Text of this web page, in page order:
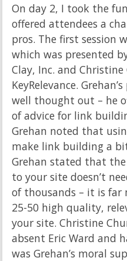
On day 2, I took the
offered attendees a
pros. The first session
which was presented
Clay, Inc. and
KeyRelevance.
well thought out – he
of advice for link
Grehan noted that
make link building a
Grehan stated that
to your site doesn’t
of thousands – it is
25-50 high quality,
your site. Christine
absent Eric Ward and
was Grehan’s moral